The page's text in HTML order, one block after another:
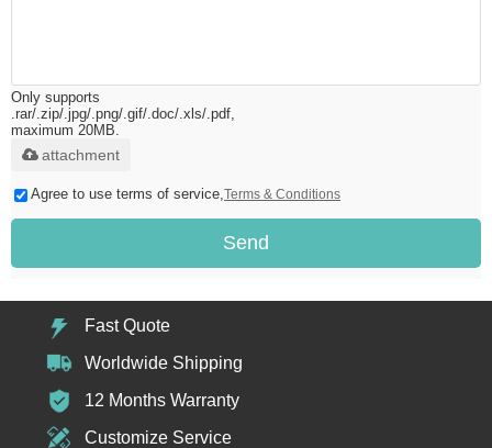
Only supports
.rar/.zip/.jpg/.png/.gif/.doc/.xls/.pdf,
maximum 20MB.
attachment
Agree to use terms of service,Terms & Conditions
Send
Fast Quote
Worldwide Shipping
12 Months Warranty
Customize Service